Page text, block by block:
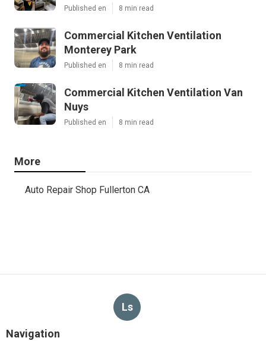
Published en 8 min read
Commercial Kitchen Ventilation
Monterey Park
Published en 8 min read
Commercial Kitchen Ventilation Van
Nuys
Published en 8 min read
More
Auto Repair Shop Fullerton CA
Ls
Navigation